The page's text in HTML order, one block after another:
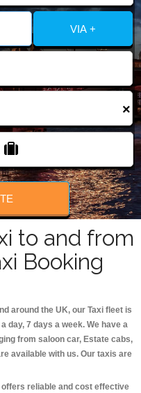
VIA +
×
to and from
Booking
around the UK, our Taxi fleet is
day, 7 days a week. We have a
from saloon car, Estate cabs,
available with us. Our taxis are
reliable and cost effective